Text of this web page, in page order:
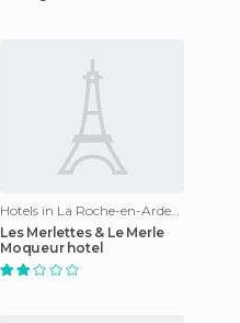
Les Merlettes & Le Merle
Moqueur hotel